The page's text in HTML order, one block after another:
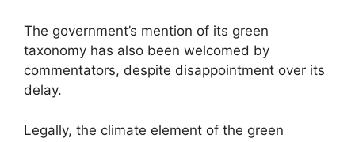
The government’s mention of its green
taxonomy has also been welcomed by
commentators, despite disappointment over its
delay.
Legally, the climate element of the green